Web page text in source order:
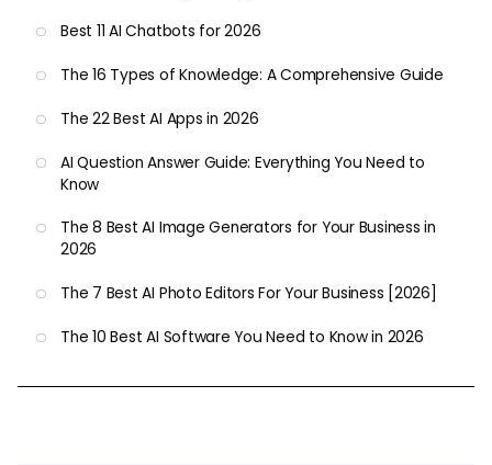
Best 11 AI Chatbots for 2026
The 16 Types of Knowledge: A Comprehensive Guide
The 22 Best AI Apps in 2026
AI Question Answer Guide: Everything You Need to
Know
The 8 Best AI Image Generators for Your Business in
2026
The 7 Best AI Photo Editors For Your Business [2026]
The 10 Best AI Software You Need to Know in 2026